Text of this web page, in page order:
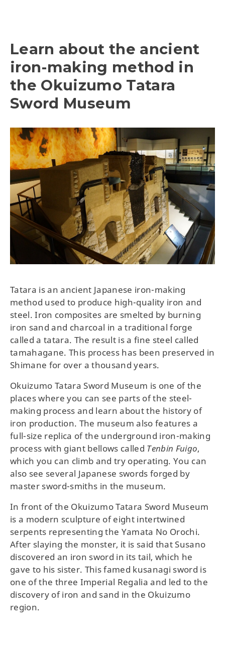
Learn about the ancient
iron-making method in
the Okuizumo Tatara
Sword Museum
Tatara is an ancient Japanese iron-making
method used to produce high-quality iron and
steel. Iron composites are smelted by burning
iron sand and charcoal in a traditional forge
called a tatara. The result is a fine steel called
tamahagane. This process has been preserved in
Shimane for over a thousand years.
Okuizumo Tatara Sword Museum is one of the
places where you can see parts of the steel-
making process and learn about the history of
iron production. The museum also features a
full-size replica of the underground iron-making
process with giant bellows called Tenbin Fuigo,
which you can climb and try operating. You can
also see several Japanese swords forged by
master sword-smiths in the museum.
In front of the Okuizumo Tatara Sword Museum
is a modern sculpture of eight intertwined
serpents representing the Yamata No Orochi.
After slaying the monster, it is said that Susano
discovered an iron sword in its tail, which he
gave to his sister. This famed kusanagi sword is
one of the three Imperial Regalia and led to the
discovery of iron and sand in the Okuizumo
region.